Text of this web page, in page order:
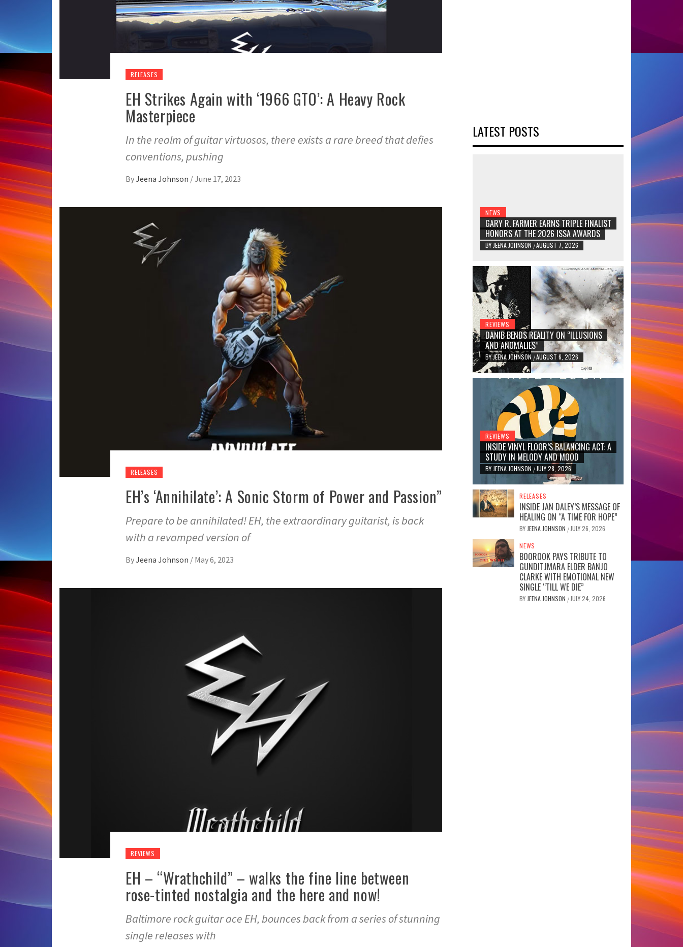
RELEASES
EH Strikes Again with ‘1966 GTO’: A Heavy Rock
Masterpiece
In the realm of guitar virtuosos, there exists a rare breed that defies
conventions, pushing
ByJeena Johnson /June 17, 2023
RELEASES
EH’s ‘Annihilate’: A Sonic Storm of Power and Passion”
Prepare to be annihilated! EH, the extraordinary guitarist, is back
with a revamped version of
ByJeena Johnson / May 6, 2023
REVIEWS
EH – “Wrathchild” – walks the fine line between
rose-tinted nostalgia and the here and now!
Baltimore rock guitar ace EH, bounces back from a series of stunning
single releases with
LATEST POSTS
NEWS
GARY R. FARMER EARNS TRIPLE FINALIST
HONORS AT THE 2026 ISSA AWARDS
BY JEENA JOHNSON /AUGUST 7, 2026
REVIEWS
DANIB BENDS REALITY ON “ILLUSIONS
AND ANOMALIES”
BYJEENA JOHNSON /AUGUST 6, 2026
REVIEWS
INSIDE VINYL FLOOR’S BALANCING ACT: A
STUDY IN MELODY AND MOOD
BY JEENA JOHNSON / JULY 28, 2026
RELEASES
INSIDE JAN DALEY’S MESSAGE OF
HEALING ON “A TIME FOR HOPE”
BY JEENA JOHNSON / JULY 26, 2026
NEWS
BOOROOK PAYS TRIBUTE TO
GUNDITJMARA ELDER BANJO
CLARKE WITH EMOTIONAL NEW
SINGLE “TILL WE DIE”
BY JEENA JOHNSON / JULY 24, 2026